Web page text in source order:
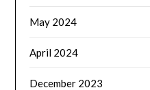
May 2024
April 2024
December 2023